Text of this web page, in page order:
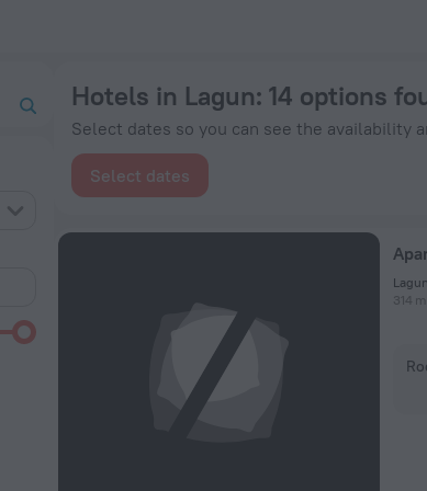
Hotels in Lagun: 14 options
Select dates so you can see the availability
Select dates
314
$ 148 - Book Now on ZenHotels.com